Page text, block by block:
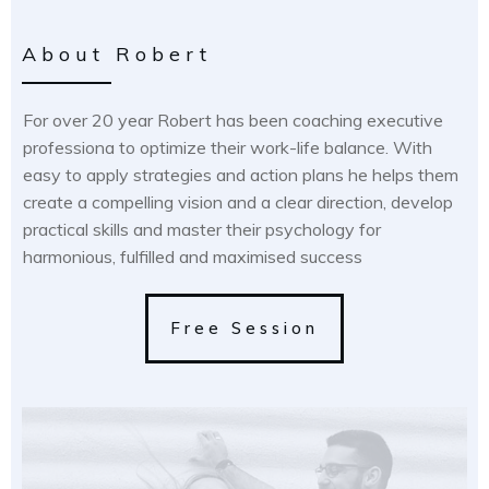
About Robert
For over 20 year Robert has been coaching executive
professiona to optimize their work-life balance. With
easy to apply strategies and action plans he helps them
create a compelling vision and a clear direction, develop
practical skills and master their psychology for
harmonious, fulfilled and maximised success
Free Session